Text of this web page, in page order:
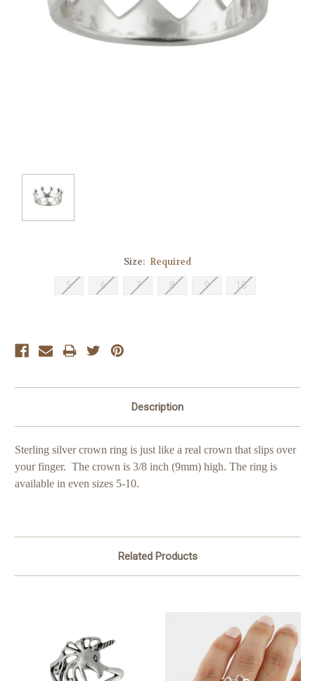
Size: Required
5 6 7 8 9 10
Description
Sterling silver crown ring is just like a real crown that slips over
your finger. The crown is 3/8 inch (9mm) high. The ring is
available in even sizes 5-10.
Related Products